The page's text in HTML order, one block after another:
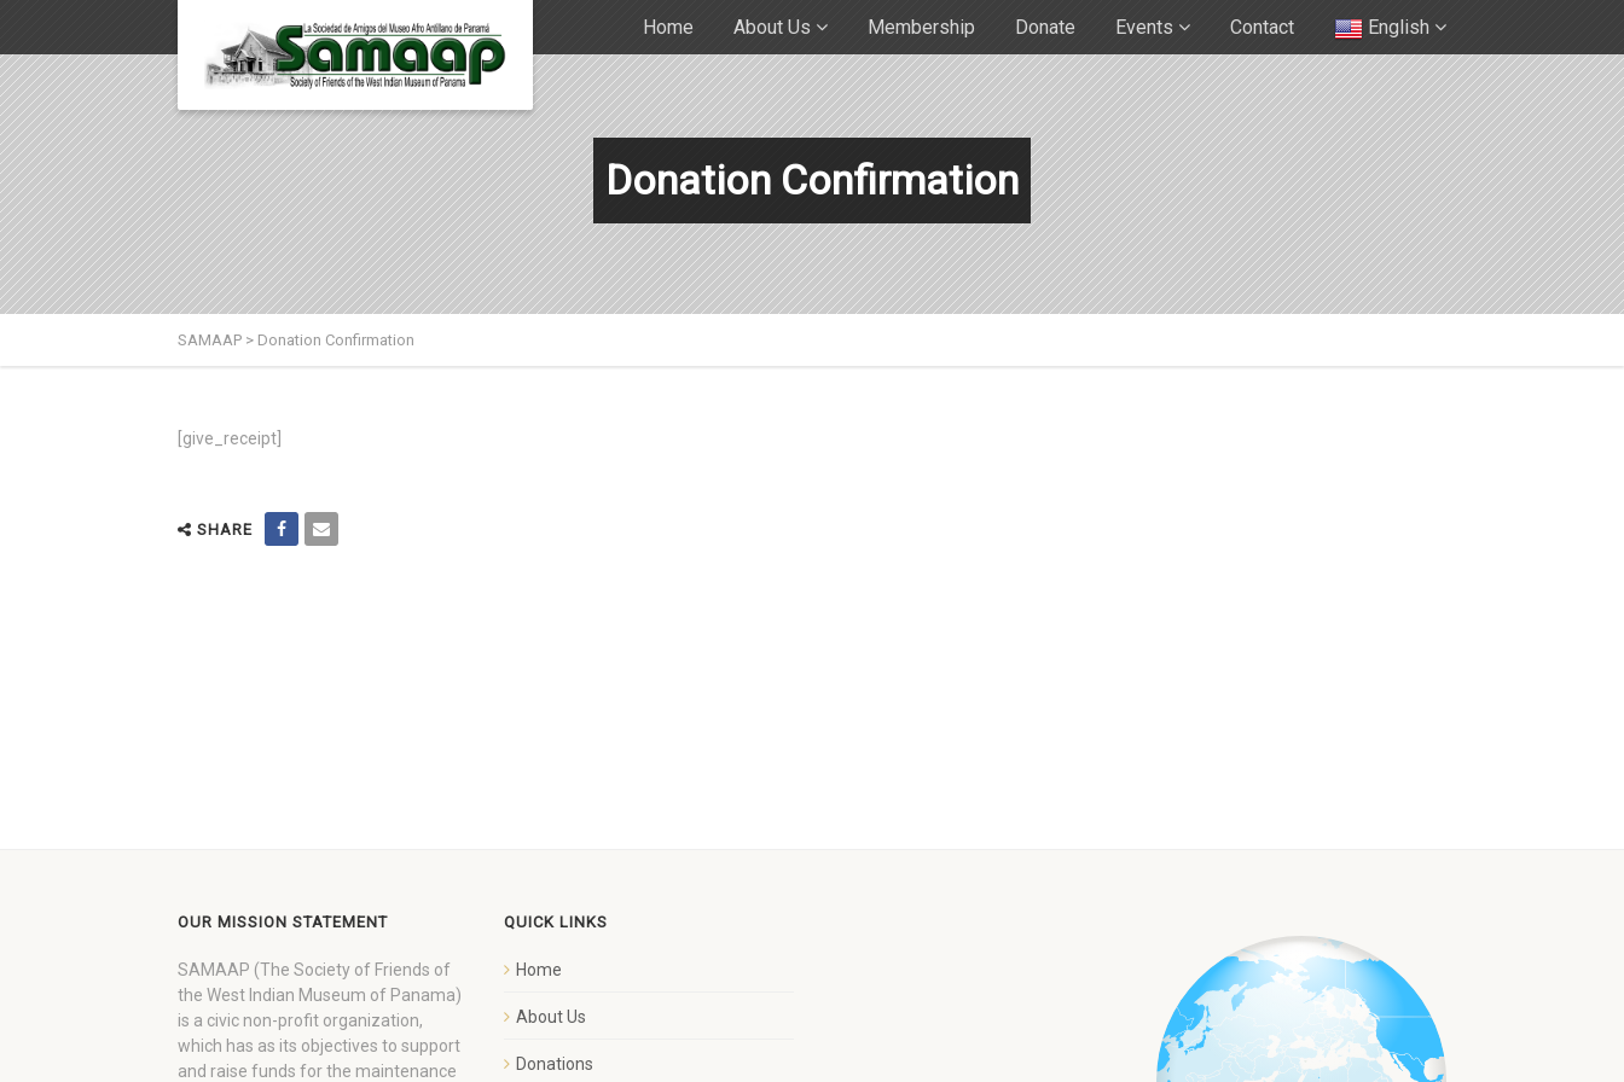
Home About Us Membership Donate Events Contact English
Donation Confirmation
SAMAAP > Donation Confirmation
[give_receipt]
SHARE
OUR MISSION STATEMENT
SAMAAP (The Society of Friends of
the West Indian Museum of Panama)
is a civic non-profit organization,
which has as its objectives to support
and raise funds for the maintenance
QUICK LINKS
Home
About Us
Donations